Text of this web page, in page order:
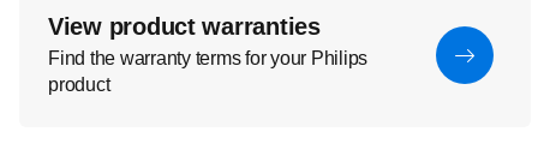
View product warranties
Find the warranty terms for your Philips
product